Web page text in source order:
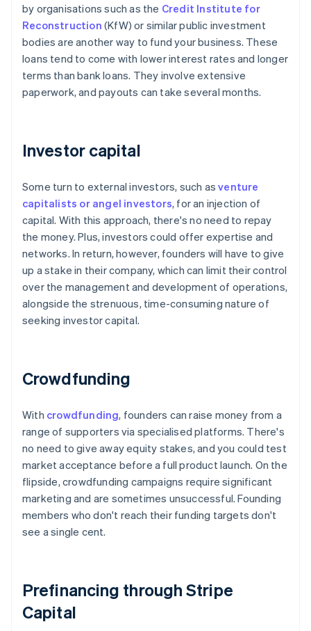
by organisations such as the Credit Institute for
Reconstruction (KfW) or similar public investment
bodies are another way to fund your business. These
loans tend to come with lower interest rates and longer
terms than bank loans. They involve extensive
paperwork, and payouts can take several months.
Investor capital
Some turn to external investors, such asventure
capitalists or angel investors, for an injection of
capital. With this approach, there's no need to repay
the money. Plus, investors could offer expertise and
networks. In return, however, founders will have to give
up a stake in their company, which can limit their control
over the management and development of operations,
alongside the strenuous, time-consuming nature of
seeking investor capital.
Crowdfunding
With crowdfunding, founders can raise money from a
range of supporters via specialised platforms. There's
no need to give away equity stakes, and you could test
market acceptance before a full product launch. On the
flipside, crowdfunding campaigns require significant
marketing and are sometimes unsuccessful. Founding
members who don't reach their funding targets don't
see a single cent.
Prefinancing through Stripe
Capital